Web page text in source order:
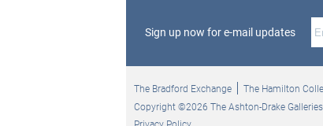
Sign up now for e-mail updates
The Bradford Exchange The Hamilton
Copyright ©2026 The Ashton-Drake